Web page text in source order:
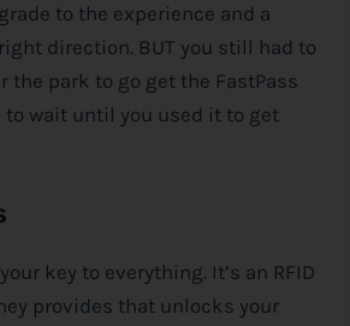
to the experience and a
direction. BUT you still had to
the park to go get the FastPass
to wait until you used it to get
key to everything. It’s an RFID
provides that unlocks your